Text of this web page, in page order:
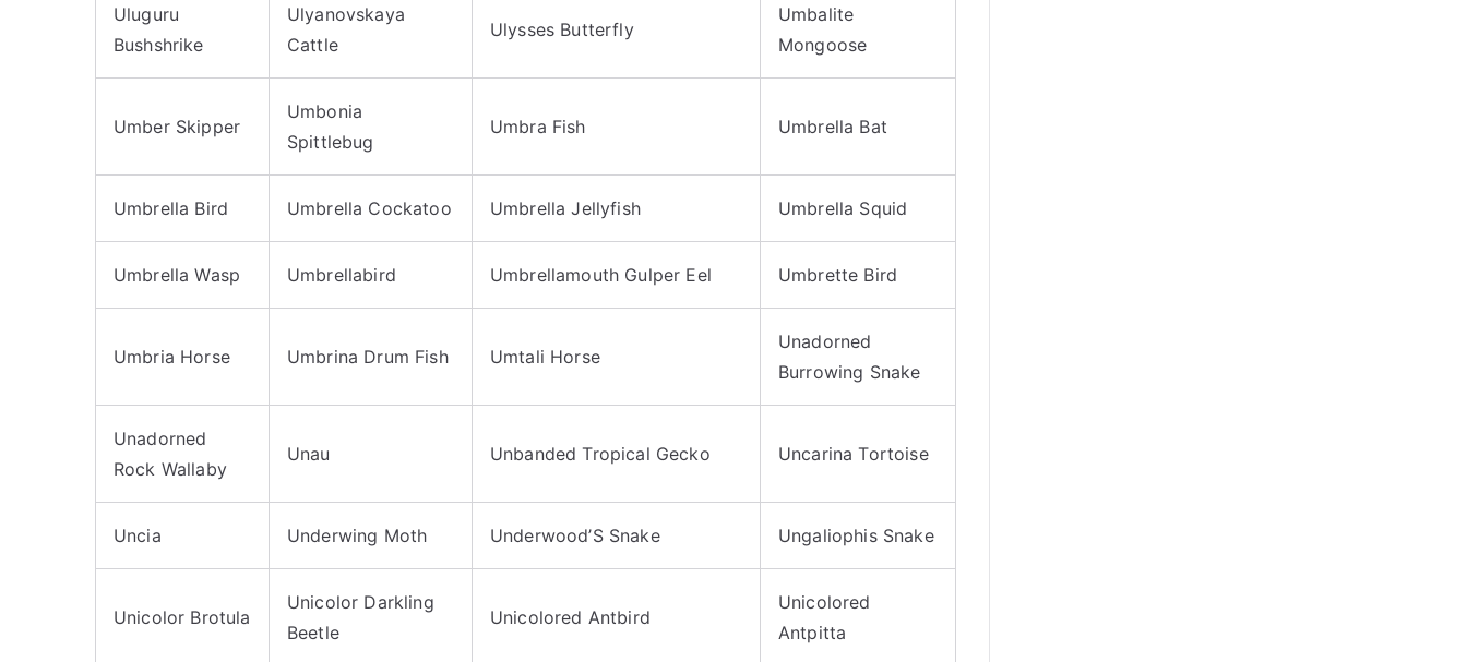
Uluguru
Bushshrike
Ulyanovskaya
Cattle
Ulysses Butterfly
Umbalite
Mongoose
Umber Skipper
Umbonia
Spittlebug
Umbra Fish Umbrella Bat
Umbrella Bird Umbrella Cockatoo Umbrella Jellyfish Umbrella Squid
Umbrella Wasp Umbrellabird Umbrellamouth Gulper Eel Umbrette Bird
Umbria Horse Umbrina Drum Fish Umtali Horse
Unadorned
Burrowing Snake
Unadorned
Rock Wallaby
Unau Unbanded Tropical Gecko Uncarina Tortoise
Uncia Underwing Moth Underwood’S Snake Ungaliophis Snake
Unicolor Brotula
Unicolor Darkling
Beetle
Unicolored Antbird
Unicolored
Antpitta